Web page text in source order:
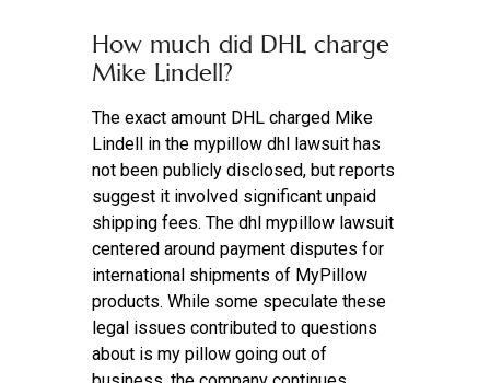
How much did DHL charge
Mike Lindell?
The exact amount DHL charged Mike
Lindell in the mypillow dhl lawsuit has
not been publicly disclosed, but reports
suggest it involved significant unpaid
shipping fees. The dhl mypillow lawsuit
centered around payment disputes for
international shipments of MyPillow
products. While some speculate these
legal issues contributed to questions
about is my pillow going out of